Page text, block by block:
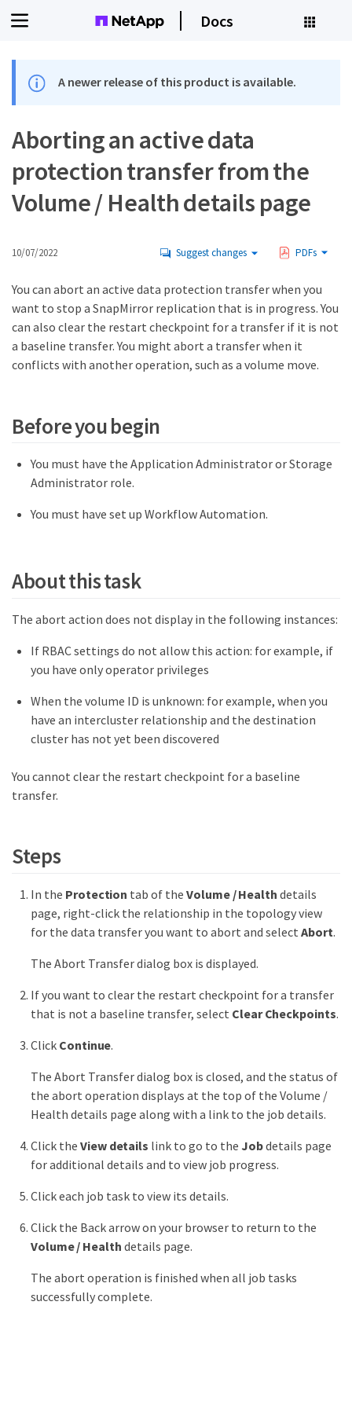
Docs
A newer release of this product is available.
Aborting an active data
protection transfer from the
Volume / Health details page
10/07/2022 Suggest changes PDFs
You can abort an active data protection transfer when you
want to stop a SnapMirror replication that is in progress. You
can also clear the restart checkpoint for a transfer if it is not
a baseline transfer. You might abort a transfer when it
conflicts with another operation, such as a volume move.
Before you begin
You must have the Application Administrator or Storage
Administrator role.
You must have set up Workflow Automation.
About this task
The abort action does not display in the following instances:
If RBAC settings do not allow this action: for example, if
you have only operator privileges
When the volume ID is unknown: for example, when you
have an intercluster relationship and the destination
cluster has not yet been discovered
You cannot clear the restart checkpoint for a baseline
transfer.
Steps
In the Protection tab of theVolume / Health details
page, right-click the relationship in the topology view
for the data transfer you want to abort and select Abort.
The Abort Transfer dialog box is displayed.
If you want to clear the restart checkpoint for a transfer
that is not a baseline transfer, select Clear Checkpoints.
Click Continue.
The Abort Transfer dialog box is closed, and the status of
the abort operation displays at the top of the Volume /
Health details page along with a link to the job details.
Click the View details link to go to the Jobdetails page
for additional details and to view job progress.
Click each job task to view its details.
Click the Back arrow on your browser to return to the
Volume / Health details page.
The abort operation is finished when all job tasks
successfully complete.